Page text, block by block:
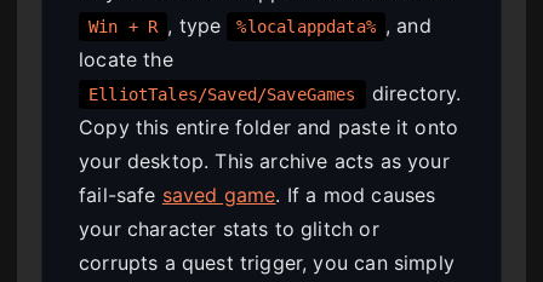
Win + R , type %localappdata% , and
locate the
ElliotTales/Saved/SaveGames
directory.
Copy this entire folder and paste it onto
your desktop. This archive acts as your
fail-safe saved game. If a mod causes
your character stats to glitch or
corrupts a quest trigger, you can simply